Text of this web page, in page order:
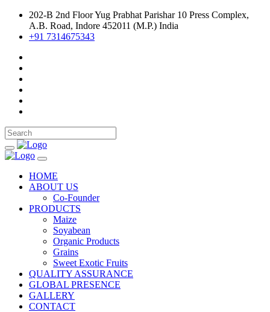
202-B 2nd Floor Yug Prabhat Parishar 10 Press Complex,
A.B. Road, Indore 452011 (M.P.) India
+91 7314675343
HOME
ABOUT US
Co-Founder
PRODUCTS
Maize
Soyabean
Organic Products
Grains
Sweet Exotic Fruits
QUALITY ASSURANCE
GLOBAL PRESENCE
GALLERY
CONTACT